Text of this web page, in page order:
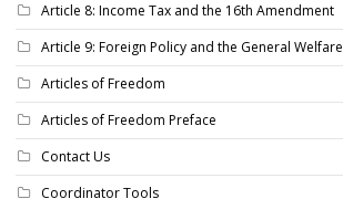
Article 8: Income Tax and the 16th Amendment
Article 9: Foreign Policy and the General Welfare
Articles of Freedom
Articles of Freedom Preface
Contact Us
Coordinator Tools